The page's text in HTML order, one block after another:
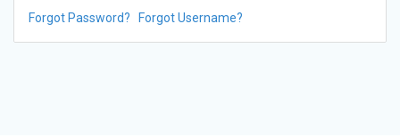
Forgot Password? Forgot Username?